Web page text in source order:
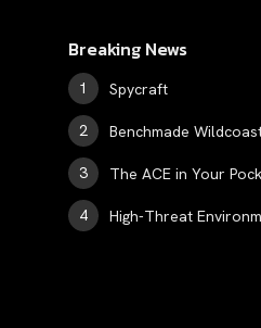
Breaking News
Spycraft
Benchmade
The ACE in Your
High-Threat